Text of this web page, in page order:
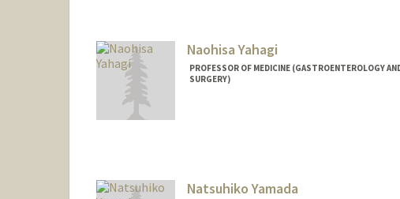
Naohisa Yahagi
PROFESSOR OF MEDICINE (GASTROENTEROLOGY
SURGERY)
Natsuhiko Yamada